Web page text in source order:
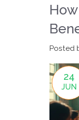
Posted
24
JUN